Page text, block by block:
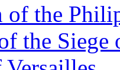
of the
the Siege